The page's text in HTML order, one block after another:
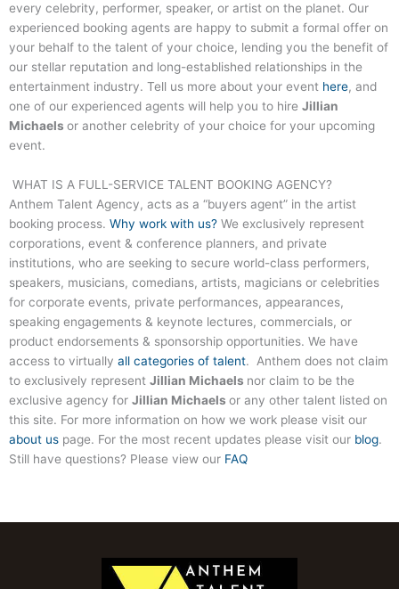
every celebrity, performer, speaker, or artist on the planet. Our
experienced booking agents are happy to submit a formal offer on
your behalf to the talent of your choice, lending you the benefit of
our stellar reputation and long-established relationships in the
entertainment industry. Tell us more about your event here, and
one of our experienced agents will help you to hire Jillian
Michaels or another celebrity of your choice for your upcoming
event.
WHAT IS A FULL-SERVICE TALENT BOOKING AGENCY?
Anthem Talent Agency, acts as a “buyers agent” in the artist
booking process. Why work with us? We exclusively represent
corporations, event & conference planners, and private
institutions, who are seeking to secure world-class performers,
speakers, musicians, comedians, artists, magicians or celebrities
for corporate events, private performances, appearances,
speaking engagements & keynote lectures, commercials, or
product endorsements & sponsorship opportunities. We have
access to virtually all categories of talent. Anthem does not claim
to exclusively represent Jillian Michaels nor claim to be the
exclusive agency for Jillian Michaels or any other talent listed on
this site. For more information on how we work please visit our
about us page. For the most recent updates please visit our blog.
Still have questions? Please view our FAQ